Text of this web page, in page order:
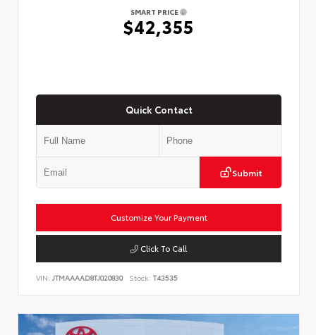
SMART PRICE
$42,355
Quick Contact
Submit
Customize Your Payment
Click To Call
VIN: JTMAAAAD8TJ020830 Stock: T43535